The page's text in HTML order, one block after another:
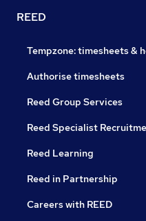
REED
Tempzone: timesheets &
Authorise timesheets
Reed Group Services
Reed Specialist
Reed Learning
Reed in Partnership
Careers with REED